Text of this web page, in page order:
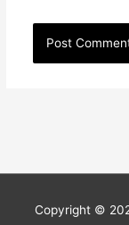
Copyright ©